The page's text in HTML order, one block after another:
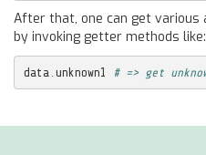
After that, one can get
by invoking getter methods like:
data unknown1 # => get